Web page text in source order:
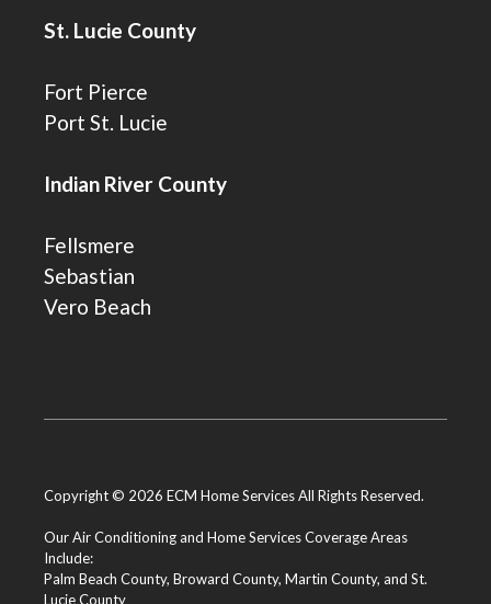
St. Lucie County
Fort Pierce
Port St. Lucie
Indian River County
Fellsmere
Sebastian
Vero Beach
Copyright © 2026 ECM Home Services All Rights Reserved.
Our Air Conditioning and Home Services Coverage Areas
Include:
Palm Beach County, Broward County, Martin County, and St.
Lucie County